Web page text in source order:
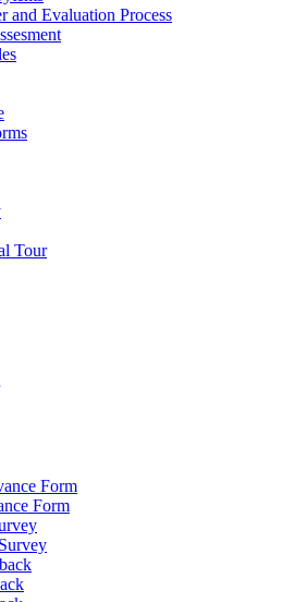
and Evaluation Process
Tour
Form
Form